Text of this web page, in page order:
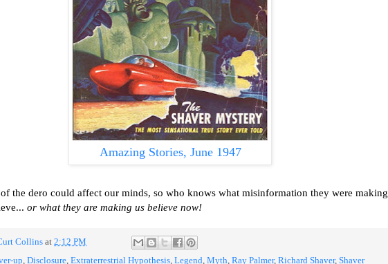
Amazing Stories, June 1947
the dero could affect our minds, so who knows what misinformation they were making
or what they are making us believe now!
Collins at 2:12 PM
up, Disclosure, Extraterrestrial Hypothesis, Legend, Myth, Ray Palmer, Richard Shaver, Shaver